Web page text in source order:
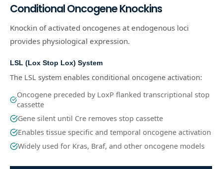
Conditional Oncogene Knockins
Knockin of activated oncogenes at endogenous loci
provides physiological expression.
LSL (Lox Stop Lox) System
The LSL system enables conditional oncogene activation:
Oncogene preceded by LoxP flanked transcriptional stop
cassette
Gene silent until Cre removes stop cassette
Enables tissue specific and temporal oncogene activation
Widely used for Kras, Braf, and other oncogene models